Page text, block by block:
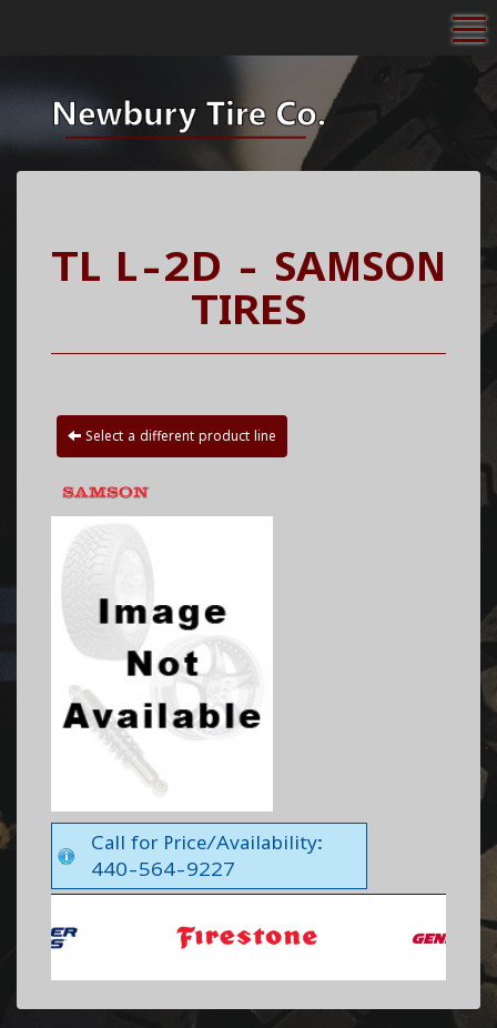
TL L-2D - SAMSON
TIRES
Select a different product line
Call for Price/Availability:
440-564-9227